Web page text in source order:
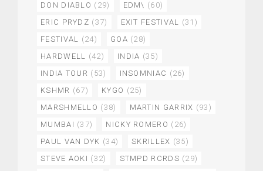
DON DIABLO (29) EDM\ (60)
ERIC PRYDZ (37) EXIT FESTIVAL (31)
FESTIVAL (24) GOA (28)
HARDWELL (42) INDIA (35)
INDIA TOUR (53) INSOMNIAC (26)
KSHMR (67) KYGO (25)
MARSHMELLO (38) MARTIN GARRIX (93)
MUMBAI (37) NICKY ROMERO (26)
PAUL VAN DYK (34) SKRILLEX (35)
STEVE AOKI (32) STMPD RCRDS (29)